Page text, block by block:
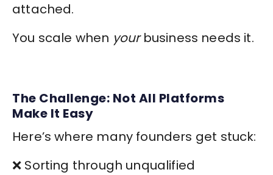
attached.
You scale when yourbusiness needs it.
The Challenge: Not All Platforms
Make It Easy
Here’s where many founders get stuck:
❌ Sorting through unqualified